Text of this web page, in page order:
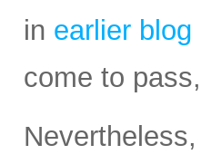
in earlier blog
come to